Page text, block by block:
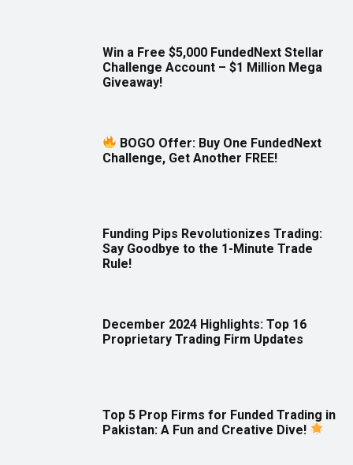
Win a Free $5,000 FundedNext Stellar
Challenge Account – $1 Million Mega
Giveaway!
BOGO Offer: Buy One FundedNext
Challenge, Get Another FREE!
Funding Pips Revolutionizes Trading:
Say Goodbye to the 1-Minute Trade
Rule!
December 2024 Highlights: Top 16
Proprietary Trading Firm Updates
Top 5 Prop Firms for Funded Trading in
Pakistan: A Fun and Creative Dive!